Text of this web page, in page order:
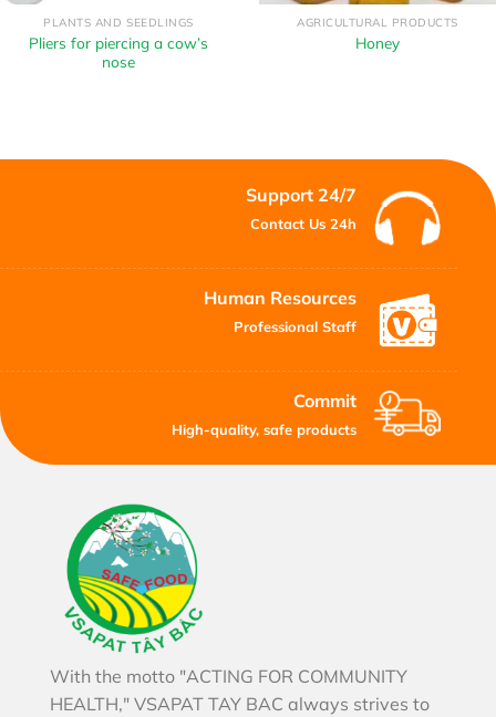
PLANTS AND SEEDLINGS
Pliers for piercing a cow’s
nose
AGRICULTURAL PRODUCTS
Honey
Support 24/7
Contact Us 24h
Human Resources
Professional Staff
Commit
High-quality, safe products
With the motto "ACTING FOR COMMUNITY
HEALTH," VSAPAT TAY BAC always strives to